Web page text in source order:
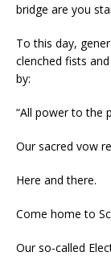
bridge are you
To this day,
clenched fists
by:
“All power to the
Our sacred vow
Here and there.
Come home to
Our so-called